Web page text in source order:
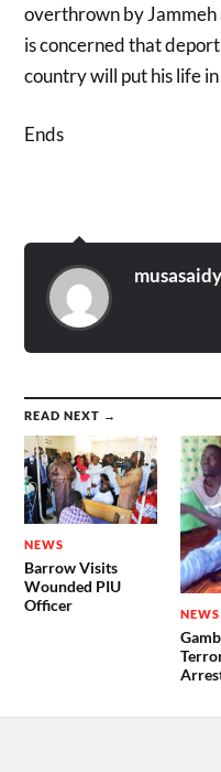
overthrown by
is concerned that
country will put his life
Ends
READ NEXT →
NEWS
Barrow Visits
Wounded PIU
Officer
NEWS